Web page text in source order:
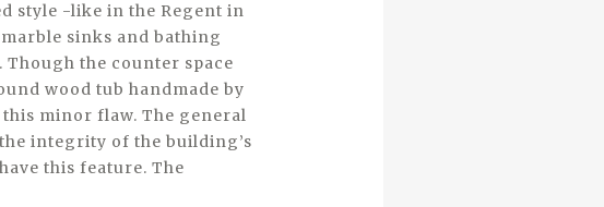
style -like in the Regent in
sinks and bathing
Though the counter space
wood tub handmade by
minor flaw. The general
integrity of the building’s
this feature. The